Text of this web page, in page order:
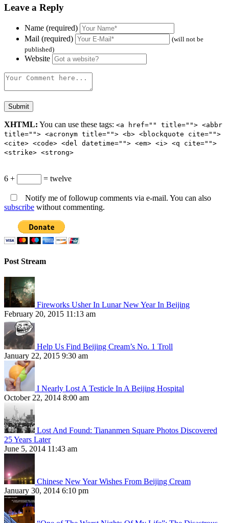
Leave a Reply
Name (required)
Mail (required)
(will not be
published)
Website
XHTML: You can use these tags: <a href="" title=""> <abbr
title=""> <acronym title=""> <b> <blockquote cite="">
<cite> <code> <del datetime=""> <em> <i> <q cite="">
<strike> <strong>
6 + = twelve
Notify me of followup comments via e-mail. You can also
subscribe without commenting.
Post Stream
Fireworks Usher In Lunar New Year In Beijing
February 20, 2015 11:13 am
Help Us Find Beijing Cream’s No. 1 Troll
January 22, 2015 9:30 am
I Nearly Lost A Testicle In A Beijing Hospital
October 22, 2014 8:00 am
Lost And Found: Tiananmen Square Photos Discovered
25 Years Later
June 5, 2014 11:43 am
Chinese New Year Wishes From Beijing Cream
January 30, 2014 6:10 pm